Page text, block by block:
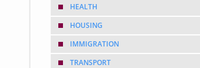
HEALTH
HOUSING
IMMIGRATION
TRANSPORT